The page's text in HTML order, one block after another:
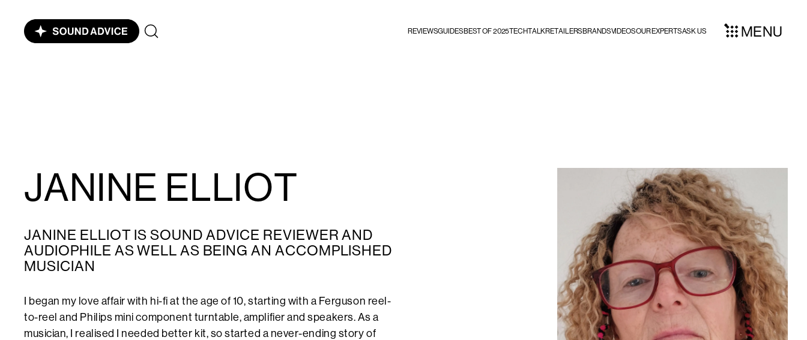
REVIEWSGUIDESBEST OF 2025TECHTALKRETAILERSBRANDSVIDEOSOUR EXPERTSASK US MENU
JANINE ELLIOT
JANINE ELLIOT IS SOUND ADVICE REVIEWER AND
AUDIOPHILE AS WELL AS BEING AN ACCOMPLISHED
MUSICIAN
I began my love affair with hi-fi at the age of 10, starting with a Ferguson reel-
to-reel and Philips mini component turntable, amplifier and speakers. As a
musician, I realised I needed better kit, so started a never-ending story of